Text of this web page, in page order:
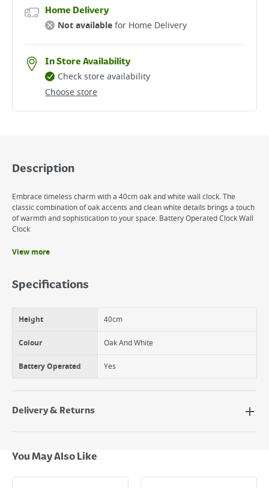
Home Delivery
Not availablefor Home Delivery
In Store Availability
Choose store
Check store availability
Description
Embrace timeless charm with a 40cm oak and white wall clock. The
classic combination of oak accents and clean white details brings a touch
of warmth and sophistication to your space. Battery Operated Clock Wall
Clock
Easy to mount on wall
Battery Operated
View more
Specifications
Height 40cm
Colour Oak And White
Battery Operated Yes
Delivery & Returns
Next Day Delivery - €7.95*
Standard Delivery - €5.95 (2–3 working days)
Large Item Delivery - €15 (2–3 working days)
You May Also Like